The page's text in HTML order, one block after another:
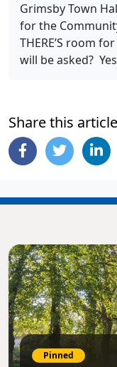
Grimsby Town
for the
THERE’S room
will be asked?
Share this article
Pinned